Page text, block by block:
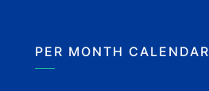
PER MONTH CALENDAR